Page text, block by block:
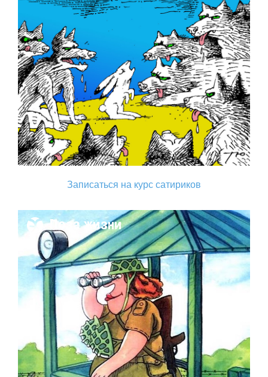
Записаться на курс сатириков
Поза жизни